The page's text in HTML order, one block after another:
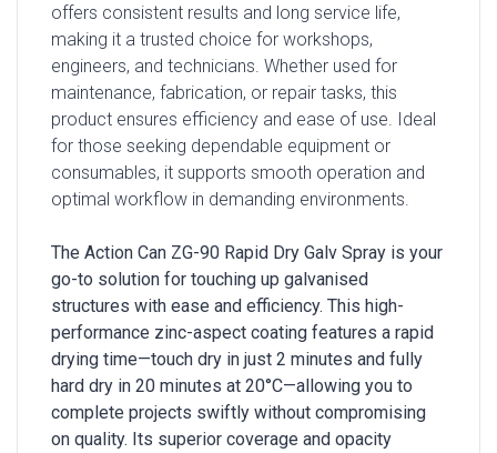
offers consistent results and long service life,
making it a trusted choice for workshops,
engineers, and technicians. Whether used for
maintenance, fabrication, or repair tasks, this
product ensures efficiency and ease of use. Ideal
for those seeking dependable equipment or
consumables, it supports smooth operation and
optimal workflow in demanding environments.
The Action Can ZG-90 Rapid Dry Galv Spray is your
go-to solution for touching up galvanised
structures with ease and efficiency. This high-
performance zinc-aspect coating features a rapid
drying time—touch dry in just 2 minutes and fully
hard dry in 20 minutes at 20°C—allowing you to
complete projects swiftly without compromising
on quality. Its superior coverage and opacity